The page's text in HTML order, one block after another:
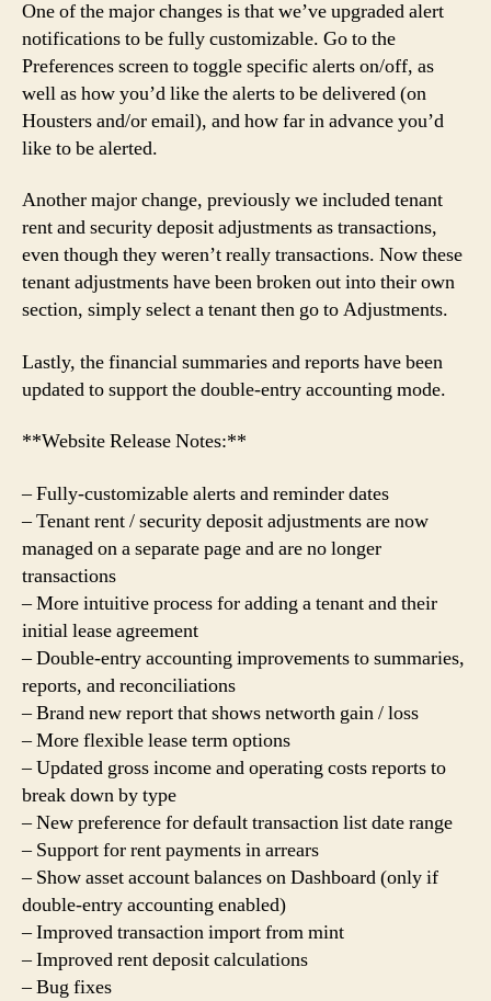
One of the major changes is that we’ve upgraded alert
notifications to be fully customizable. Go to the
Preferences screen to toggle specific alerts on/off, as
well as how you’d like the alerts to be delivered (on
Housters and/or email), and how far in advance you’d
like to be alerted.
Another major change, previously we included tenant
rent and security deposit adjustments as transactions,
even though they weren’t really transactions. Now these
tenant adjustments have been broken out into their own
section, simply select a tenant then go to Adjustments.
Lastly, the financial summaries and reports have been
updated to support the double-entry accounting mode.
**Website Release Notes:**
– Fully-customizable alerts and reminder dates
– Tenant rent / security deposit adjustments are now
managed on a separate page and are no longer
transactions
– More intuitive process for adding a tenant and their
initial lease agreement
– Double-entry accounting improvements to summaries,
reports, and reconciliations
– Brand new report that shows networth gain / loss
– More flexible lease term options
– Updated gross income and operating costs reports to
break down by type
– New preference for default transaction list date range
– Support for rent payments in arrears
– Show asset account balances on Dashboard (only if
double-entry accounting enabled)
– Improved transaction import from mint
– Improved rent deposit calculations
– Bug fixes